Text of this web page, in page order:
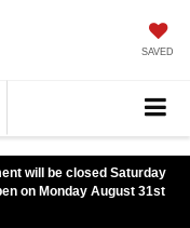
SAVED
will be closed Saturday
on Monday August 31st